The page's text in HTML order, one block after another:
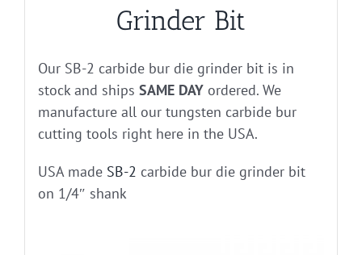
Grinder Bit
Our SB-2 carbide bur die grinder bit is in
stock and ships SAME DAYordered. We
manufacture all our tungsten carbide bur
cutting tools right here in the USA.
USA made SB-2 carbide bur die grinder bit
on 1/4″ shank